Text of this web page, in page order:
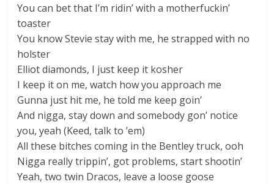
You can bet that I’m ridin’ with a motherfuckin’
toaster
You know Stevie stay with me, he strapped with no
holster
Elliot diamonds, I just keep it kosher
I keep it on me, watch how you approach me
Gunna just hit me, he told me keep goin’
And nigga, stay down and somebody gon’ notice
you, yeah (Keed, talk to ’em)
All these bitches coming in the Bentley truck, ooh
Nigga really trippin’, got problems, start shootin’
Yeah, two twin Dracos, leave a loose goose